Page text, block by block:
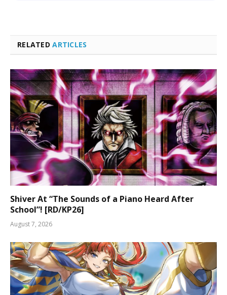
RELATEDARTICLES
Shiver At “The Sounds of a Piano Heard After
School”! [RD/KP26]
August 7, 2026